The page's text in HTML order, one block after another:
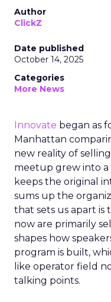
Author
ClickZ
Date published
October 14, 2025
Categories
More News
Innovate began as
Manhattan
new reality of selling
meetup grew into
keeps the original
sums up the
that sets us apart
now are primarily
shapes how
program is built,
like operator field
talking points.